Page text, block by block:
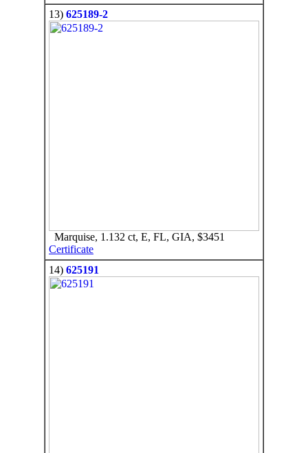
13) 625189-2
Marquise, 1.132 ct, E, FL, GIA, $3451
Certificate
14) 625191